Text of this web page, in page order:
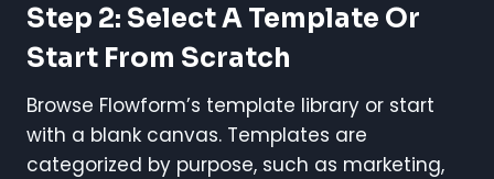
Step 2: Select A Template Or
Start From Scratch
Browse Flowform’s template library or start
with a blank canvas. Templates are
categorized by purpose, such as marketing,